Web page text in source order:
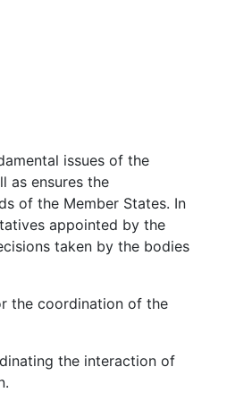
issues of the
as ensures the
of the Member States. In
appointed by the
taken by the bodies
the coordination of the
the interaction of